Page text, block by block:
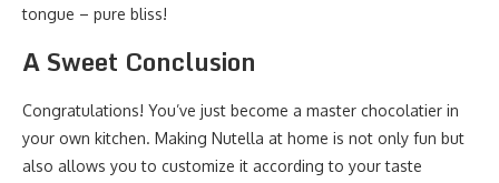
tongue – pure bliss!
A Sweet Conclusion
Congratulations! You’ve just become a master chocolatier in
your own kitchen. Making Nutella at home is not only fun but
also allows you to customize it according to your taste